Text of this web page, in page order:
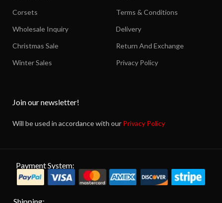
Corsets
Wholesale Inquiry
Christmas Sale
Winter Sales
Terms & Conditions
Delivery
Return And Exchange
Privacy Policy
Join our newsletter!
Will be used in accordance with our Privacy Policy
Payment System:
Shipping: